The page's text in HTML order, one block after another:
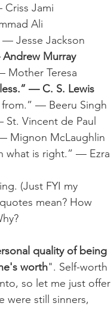
Jami
Ali
— Jesse Jackson
Murray
Mother Teresa
— C. S. Lewis
— Beeru Singh
Vincent de Paul
Mignon McLaughlin
what is right.” — Ezra
(Just FYI my
mean? How
quality of being
worth". Self-worth
so let me just offer
were still sinners,